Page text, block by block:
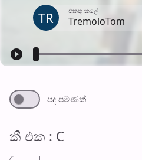
TR එක​තු කලේ
TremoloTom
පද පමණ​ක්
කී එ​ක : C